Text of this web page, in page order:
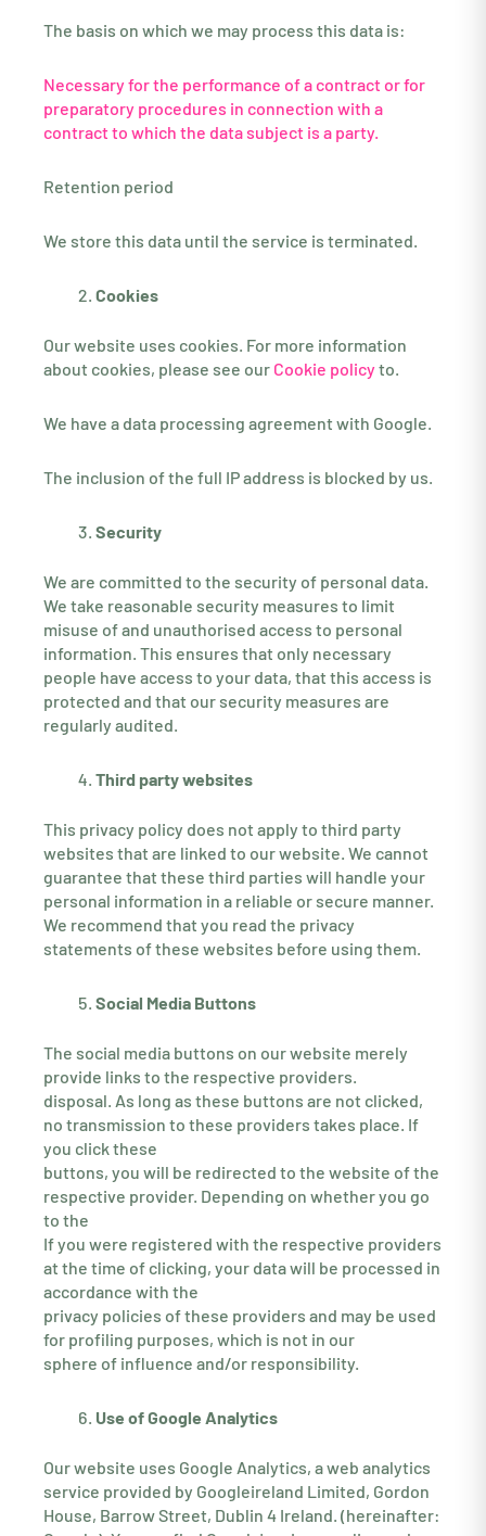
The basis on which we may process this data is:
Necessary for the performance of a contract or for
preparatory procedures in connection with a
contract to which the data subject is a party.
Retention period
We store this data until the service is terminated.
Cookies
Our website uses cookies. For more information
about cookies, please see our Cookie policyto.
We have a data processing agreement with Google.
The inclusion of the full IP address is blocked by us.
Security
We are committed to the security of personal data.
We take reasonable security measures to limit
misuse of and unauthorised access to personal
information. This ensures that only necessary
people have access to your data, that this access is
protected and that our security measures are
regularly audited.
Third party websites
This privacy policy does not apply to third party
websites that are linked to our website. We cannot
guarantee that these third parties will handle your
personal information in a reliable or secure manner.
We recommend that you read the privacy
statements of these websites before using them.
Social Media Buttons
The social media buttons on our website merely
provide links to the respective providers.
disposal. As long as these buttons are not clicked,
no transmission to these providers takes place. If
you click these
buttons, you will be redirected to the website of the
respective provider. Depending on whether you go
to the
If you were registered with the respective providers
at the time of clicking, your data will be processed in
accordance with the
privacy policies of these providers and may be used
for profiling purposes, which is not in our
sphere of influence and/or responsibility.
Use of Google Analytics
Our website uses Google Analytics, a web analytics
service provided by Googleireland Limited, Gordon
House, Barrow Street, Dublin 4 Ireland. (hereinafter: